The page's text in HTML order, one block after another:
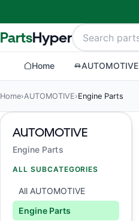
PartsHyper
Home AUTOMOTIVE
Home›AUTOMOTIVE›Engine Parts
AUTOMOTIVE
Engine Parts
ALL SUBCATEGORIES
All AUTOMOTIVE
Engine Parts